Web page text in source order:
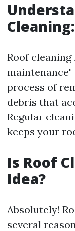
Roof
process of
debris that
Regular
keeps your
Is Roof
Idea?
Absolutely!
several